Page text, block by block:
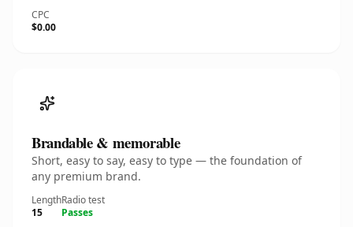
CPC
$0.00
Brandable & memorable
Short, easy to say, easy to type — the foundation of
any premium brand.
Length
15
Radio test
Passes